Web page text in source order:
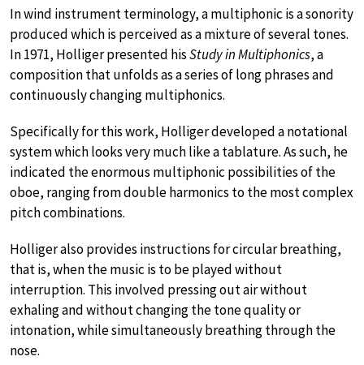
In wind instrument terminology, a multiphonic is a sonority
produced which is perceived as a mixture of several tones.
In 1971, Holliger presented hisStudy in Multiphonics, a
composition that unfolds as a series of long phrases and
continuously changing multiphonics.
Specifically for this work, Holliger developed a notational
system which looks very much like a tablature. As such, he
indicated the enormous multiphonic possibilities of the
oboe, ranging from double harmonics to the most complex
pitch combinations.
Holliger also provides instructions for circular breathing,
that is, when the music is to be played without
interruption. This involved pressing out air without
exhaling and without changing the tone quality or
intonation, while simultaneously breathing through the
nose.